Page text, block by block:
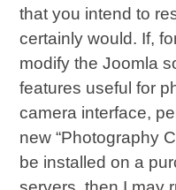
that you intend to
certainly would. If,
modify the Joomla
features useful for
camera interface,
new “Photography
be installed on a